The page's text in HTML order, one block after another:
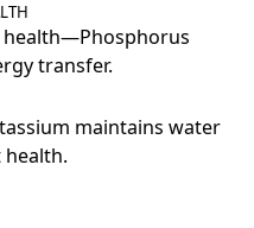
health—Phosphorus
transfer.
maintains water